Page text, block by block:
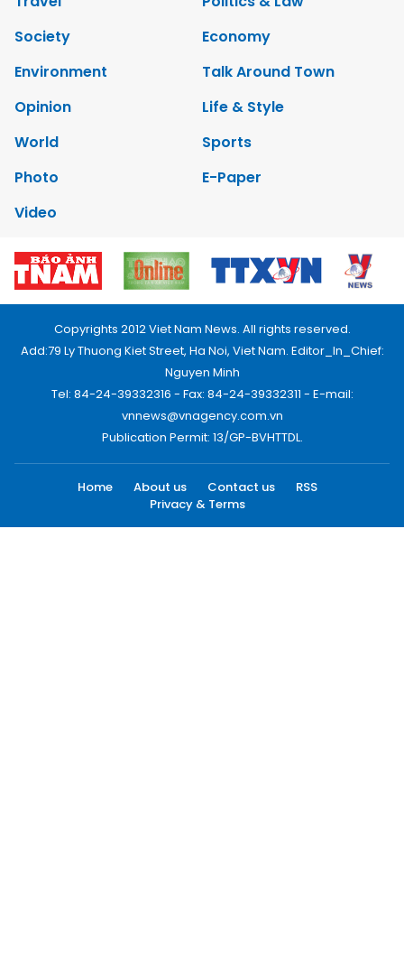
Society
Economy
Environment
Talk Around Town
Opinion
Life & Style
World
Sports
Photo
E-Paper
Video
Copyrights 2012 Viet Nam News. All rights reserved.
Add:79 Ly Thuong Kiet Street, Ha Noi, Viet Nam. Editor_In_Chief:
Nguyen Minh
Tel: 84-24-39332316 - Fax: 84-24-39332311 - E-mail:
vnnews@vnagency.com.vn
Publication Permit: 13/GP-BVHTTDL.
Home About us Contact us
RSS
Privacy & Terms